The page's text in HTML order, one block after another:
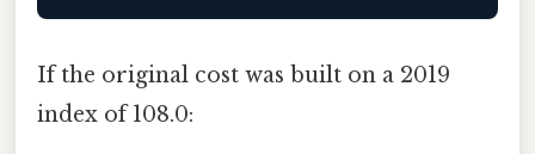
If the original cost was built on a 2019
index of 108.0: